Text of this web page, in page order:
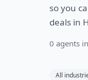
so you
deals in
0 agents
All